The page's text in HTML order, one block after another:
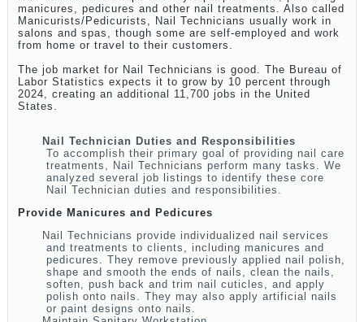
manicures, pedicures and other nail treatments. Also called
Manicurists/Pedicurists, Nail Technicians usually work in
salons and spas, though some are self-employed and work
from home or travel to their customers.
The job market for Nail Technicians is good. The Bureau of
Labor Statistics expects it to grow by 10 percent through
2024, creating an additional 11,700 jobs in the United
States.
Nail Technician Duties and Responsibilities
To accomplish their primary goal of providing nail care
treatments, Nail Technicians perform many tasks. We
analyzed several job listings to identify these core
Nail Technician duties and responsibilities.
Provide Manicures and Pedicures
Nail Technicians provide individualized nail services
and treatments to clients, including manicures and
pedicures. They remove previously applied nail polish,
shape and smooth the ends of nails, clean the nails,
soften, push back and trim nail cuticles, and apply
polish onto nails. They may also apply artificial nails
or paint designs onto nails.